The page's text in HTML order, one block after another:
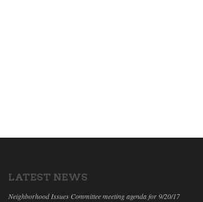
LATEST NEWS
Neighborhood Issues Committee meeting agenda for 9/20/17